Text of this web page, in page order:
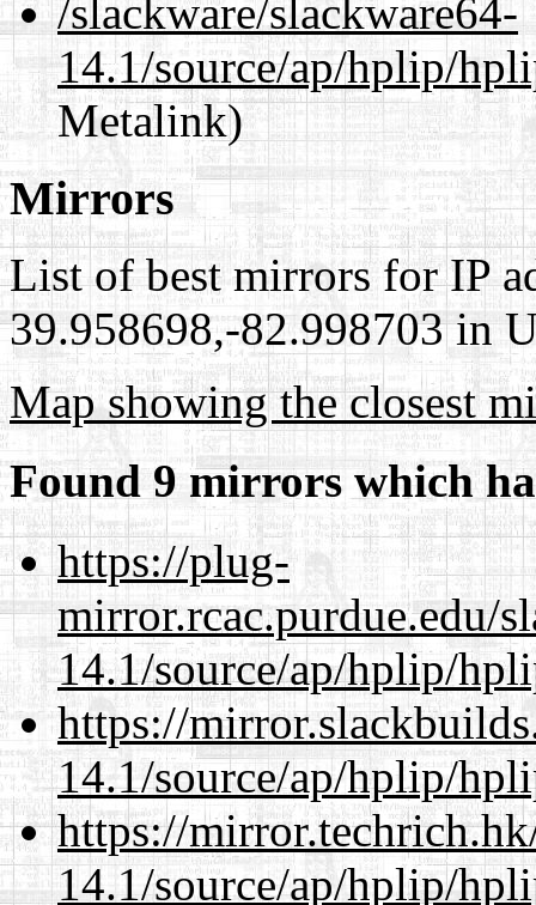
/slackware/slackware64-
14.1/source/ap/hplip/
Metalink)
Mirrors
List of best mirrors for IP
39.958698,-82.998703 in
Map showing the closest
Found 9 mirrors which
https://plug-
mirror.rcac.purdue.edu/
14.1/source/ap/hplip/
https://
14.1/source/ap/hplip/
https://
14.1/source/ap/hplip/